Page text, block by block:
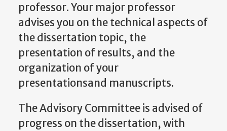
professor. Your major professor
advises you on the technical aspects of
the dissertation topic, the
presentation of results, and the
organization of your
presentationsand manuscripts.
The Advisory Committee is advised of
progress on the dissertation, with